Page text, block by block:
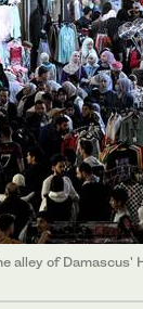
alley of Damascus'